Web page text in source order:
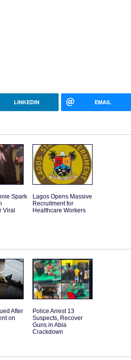
LINKEDIN EMAIL
Spark
Viral
Lagos Opens Massive
Recruitment for
Healthcare Workers
After
on
Police Arrest 13
Suspects, Recover
Guns in Abia
Crackdown